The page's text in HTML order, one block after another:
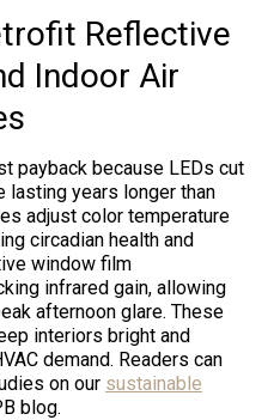
Reflective
Indoor Air
payback because LEDs cut
years longer than
adjust color temperature
circadian health and
window film
infrared gain, allowing
afternoon glare. These
interiors bright and
demand. Readers can
on our sustainable
blog.